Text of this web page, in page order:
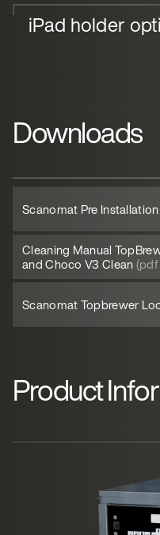
iPad holder
Downloads
Scanomat Pre
Cleaning Manual
and Choco V3 Clean
Scanomat Topbrewer
Product